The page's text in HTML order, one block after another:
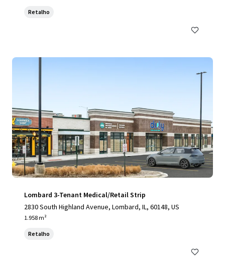
Retalho
Lombard 3-Tenant Medical/Retail Strip
2830 South Highland Avenue, Lombard, IL, 60148, US
1.958 m²
Retalho